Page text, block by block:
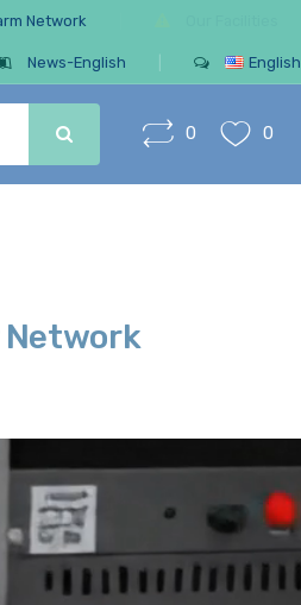
Network
News-English English
0 0
Network